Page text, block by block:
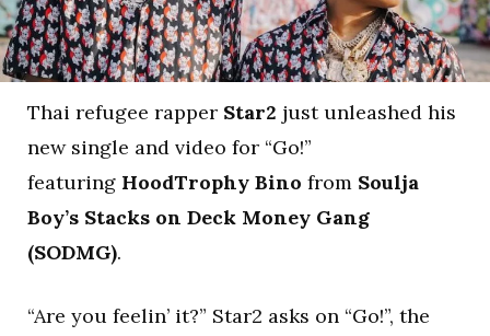
Thai refugee rapper Star2 just unleashed his
new single and video for “Go!”
featuring HoodTrophy Bino from Soulja
Boy’s Stacks on Deck Money Gang
(SODMG).
“Are you feelin’ it?” Star2 asks on “Go!”, the